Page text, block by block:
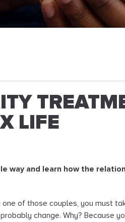
LIFE
and learn how the
of those couples, you must
change. Why? Because